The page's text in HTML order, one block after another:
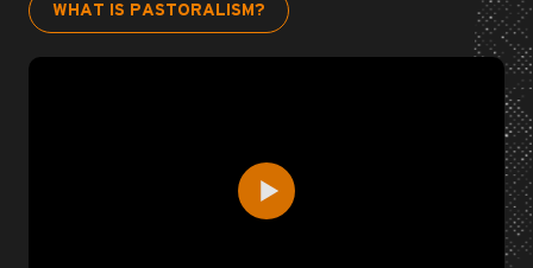
WHAT IS PASTORALISM?